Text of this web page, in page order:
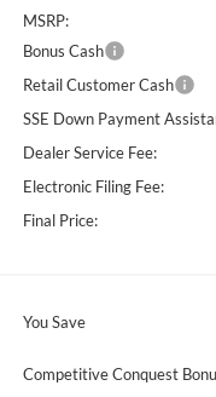
MSRP:
Bonus Cash
Retail Customer Cash
SSE Down Payment
Dealer Service Fee:
Electronic Filing Fee:
Final Price:
You Save
Competitive Conquest